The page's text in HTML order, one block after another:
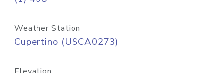
Weather Station
Cupertino (USCA0273)